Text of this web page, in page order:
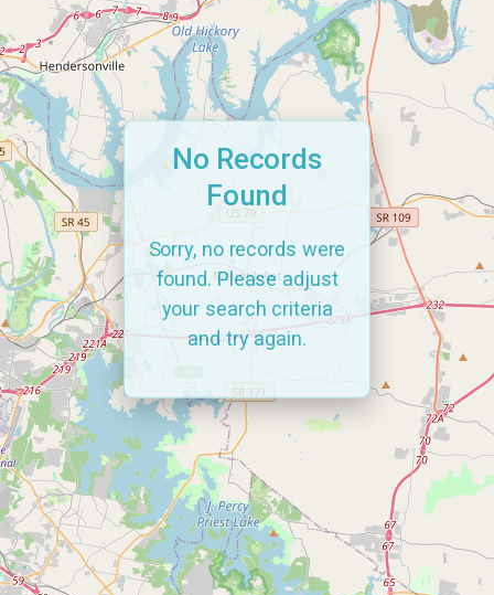
No Records
Found
Sorry, no records were
found. Please adjust
your search criteria
and try again.